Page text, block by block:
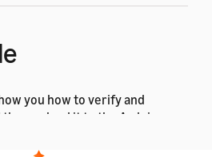
you how to verify and
then upload it to the Arduino